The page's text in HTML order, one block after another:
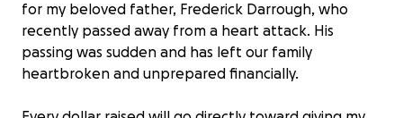
for my beloved father, Frederick Darrough, who
recently passed away from a heart attack. His
passing was sudden and has left our family
heartbroken and unprepared financially.